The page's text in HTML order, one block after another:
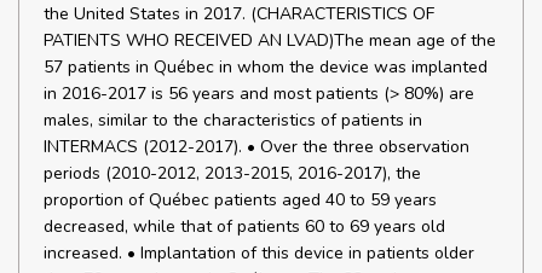
the United States in 2017. (CHARACTERISTICS OF
PATIENTS WHO RECEIVED AN LVAD)The mean age of the
57 patients in Québec in whom the device was implanted
in 2016-2017 is 56 years and most patients (> 80%) are
males, similar to the characteristics of patients in
INTERMACS (2012-2017). • Over the three observation
periods (2010-2012, 2013-2015, 2016-2017), the
proportion of Québec patients aged 40 to 59 years
decreased, while that of patients 60 to 69 years old
increased. • Implantation of this device in patients older